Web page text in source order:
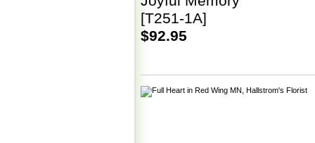
[T251-1A]
$92.95